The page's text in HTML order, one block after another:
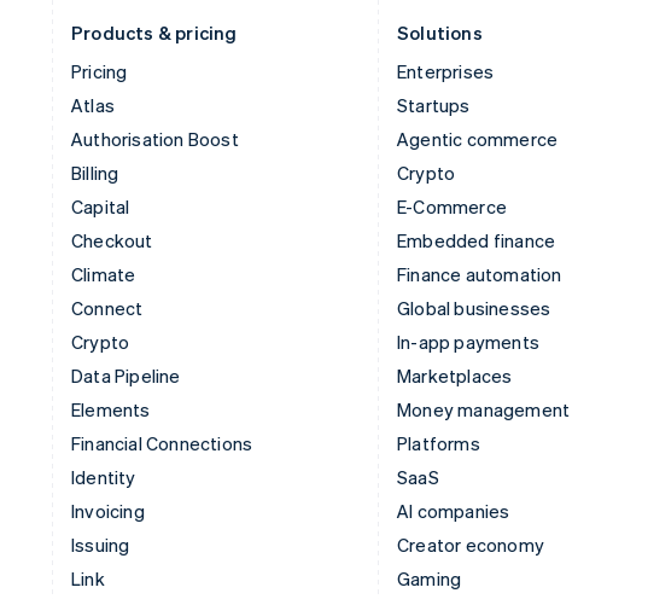
Products & pricing
Pricing
Atlas
Authorisation Boost
Billing
Capital
Checkout
Climate
Connect
Crypto
Data Pipeline
Elements
Financial Connections
Identity
Invoicing
Issuing
Link
Solutions
Enterprises
Startups
Agentic commerce
Crypto
E-Commerce
Embedded finance
Finance automation
Global businesses
In-app payments
Marketplaces
Money management
Platforms
SaaS
AI companies
Creator economy
Gaming